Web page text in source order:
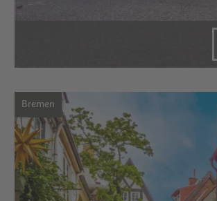
Bremen